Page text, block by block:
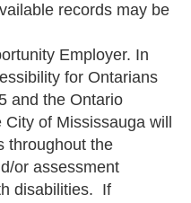
records may be
Employer. In
for Ontarians
and the Ontario
of Mississauga will
throughout the
or assessment
disabilities. If